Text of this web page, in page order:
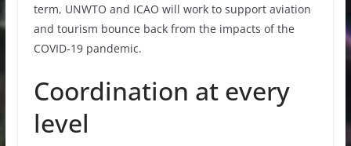
term, UNWTO and ICAO will work to support aviation
and tourism bounce back from the impacts of the
COVID-19 pandemic.
Coordination at every
level